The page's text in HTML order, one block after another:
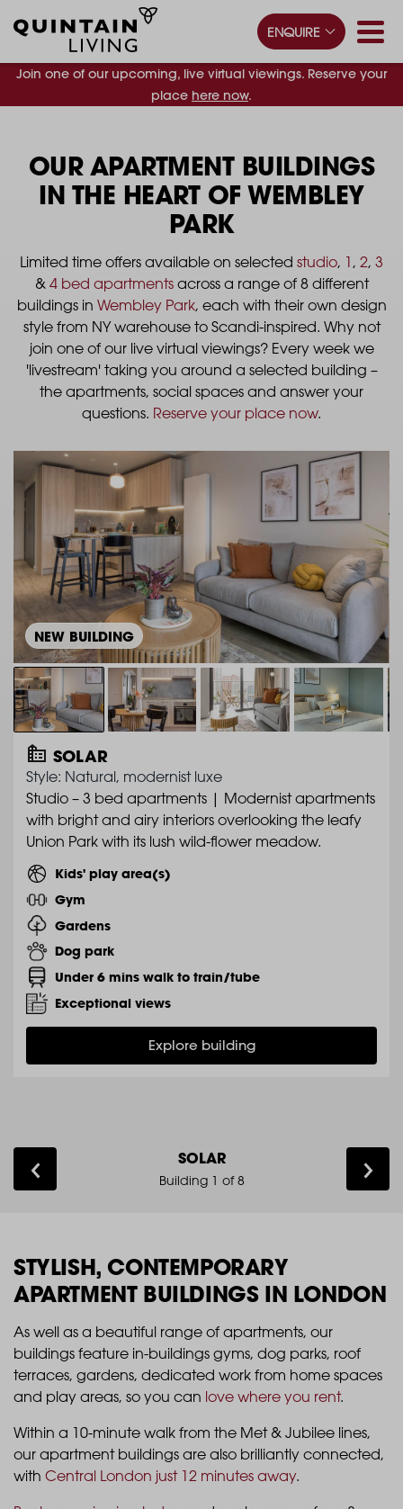
Join one of our upcoming, live virtual viewings. Reserve your
place here now.
ENQUIRE
OUR APARTMENT BUILDINGS
IN THE HEART OF WEMBLEY
PARK
Limited time offers available on selected studio, 1, 2, 3
& 4 bed apartmentsacross a range of 8 different
buildings in Wembley Park, each with their own design
style from NY warehouse to Scandi-inspired.​ Why not
join one of our live virtual viewings? Every week we
'livestream' taking you around a selected building –
the apartments, social spaces and answer your
questions. Reserve your place now.
NEW BUILDING
SOLAR
Style: Natural, modernist luxe
Studio – 3 bed apartments | Modernist apartments
with bright and airy interiors overlooking the leafy
Union Park with its lush wild-flower meadow.
Kids' play area(s)
Gym
Gardens
Dog park
Under 6 mins walk to train/tube
Exceptional views
Explore building
SOLAR
Building 1 of8
STYLISH, CONTEMPORARY
APARTMENT BUILDINGS IN LONDON
As well as a beautiful range of apartments, our
buildings feature in-buildings gyms, dog parks, roof
terraces, gardens, dedicated work from home spaces
and play areas, so you can love where you rent.
Within a 10-minute walk from the Met & Jubilee lines,
our apartment buildings are also brilliantly connected,
with Central London just 12 minutes away.